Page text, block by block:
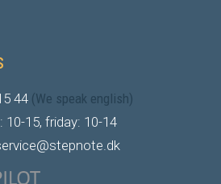
44 (We speak english)
15, friday: 10-14